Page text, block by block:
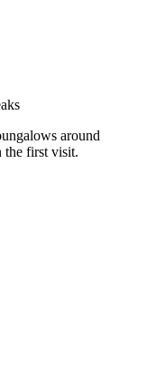
around
the first visit.